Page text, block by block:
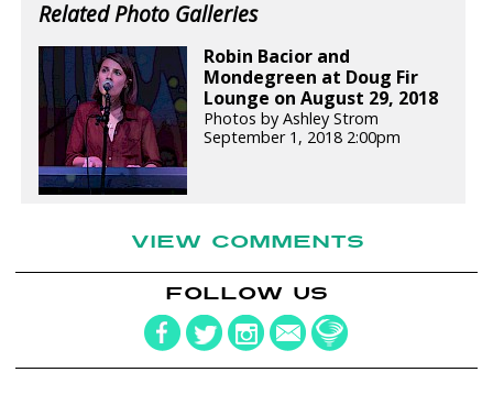
Related Photo Galleries
Robin Bacior and
Mondegreen at Doug Fir
Lounge on August 29, 2018
Photos by Ashley Strom
September 1, 2018 2:00pm
VIEW COMMENTS
FOLLOW US